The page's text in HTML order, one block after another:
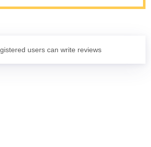
users can write reviews